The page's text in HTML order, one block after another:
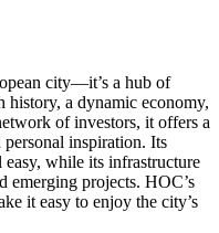
city—it’s a hub of
a dynamic economy,
of investors, it offers a
inspiration. Its
while its infrastructure
emerging projects. HOC’s
it easy to enjoy the city’s